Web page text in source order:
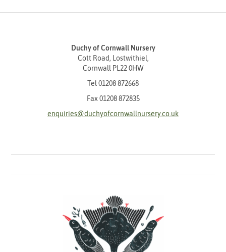
Duchy of Cornwall Nursery
Cott Road, Lostwithiel,
Cornwall PL22 0HW
Tel 01208 872668
Fax 01208 872835
enquiries@duchyofcornwallnursery.co.uk